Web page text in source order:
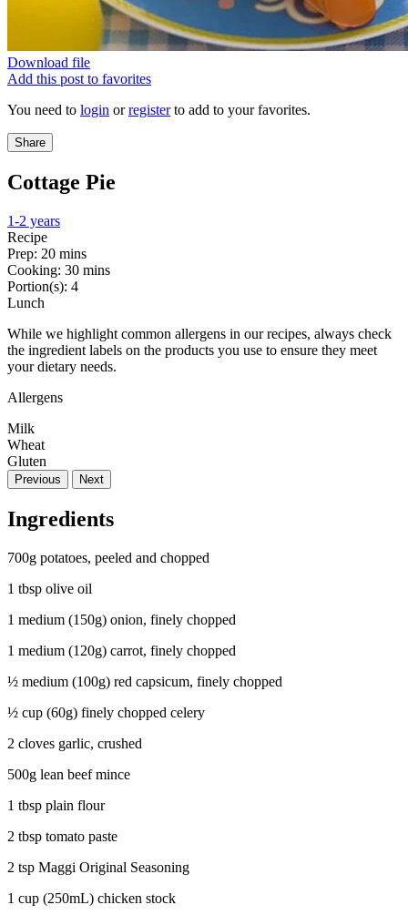
Download file
Add this post to favorites
You need to login orregisterto add to your favorites.
Share
Cottage Pie
1-2 years
Recipe
Prep: 20 mins
Cooking: 30 mins
Portion(s): 4
Lunch
While we highlight common allergens in our recipes, always check
the ingredient labels on the products you use to ensure they meet
your dietary needs.
Allergens
Milk
Wheat
Gluten
Previous Next
Ingredients
700g potatoes, peeled and chopped
1 tbsp olive oil
1 medium (150g) onion, finely chopped
1 medium (120g) carrot, finely chopped
½ medium (100g) red capsicum, finely chopped
½ cup (60g) finely chopped celery
2 cloves garlic, crushed
500g lean beef mince
1 tbsp plain flour
2 tbsp tomato paste
2 tsp Maggi Original Seasoning
1 cup (250mL) chicken stock